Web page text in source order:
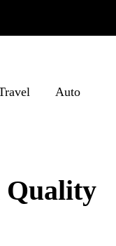
Auto
Quality